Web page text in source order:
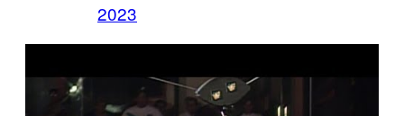
2023
a